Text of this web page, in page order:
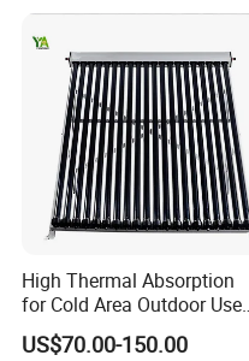
High Thermal Absorption
for Cold Area Outdoor Use
Solar Water Heater Collector
US$70.00-150.00